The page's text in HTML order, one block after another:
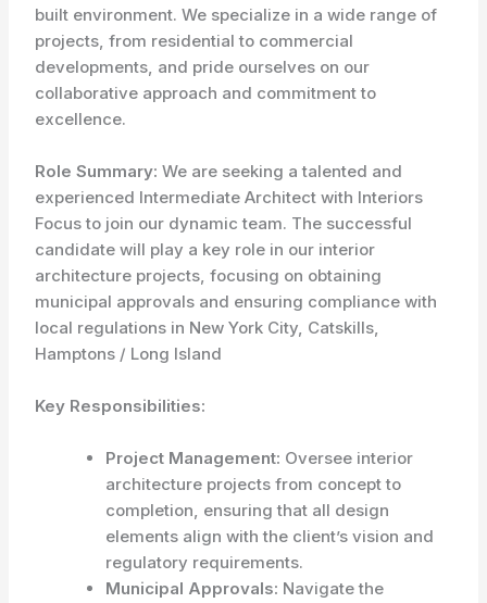
built environment. We specialize in a wide range of
projects, from residential to commercial
developments, and pride ourselves on our
collaborative approach and commitment to
excellence.
Role Summary: We are seeking a talented and
experienced Intermediate Architect with Interiors
Focus to join our dynamic team. The successful
candidate will play a key role in our interior
architecture projects, focusing on obtaining
municipal approvals and ensuring compliance with
local regulations in New York City, Catskills,
Hamptons / Long Island
Key Responsibilities:
Project Management: Oversee interior
architecture projects from concept to
completion, ensuring that all design
elements align with the client’s vision and
regulatory requirements.
Municipal Approvals: Navigate the